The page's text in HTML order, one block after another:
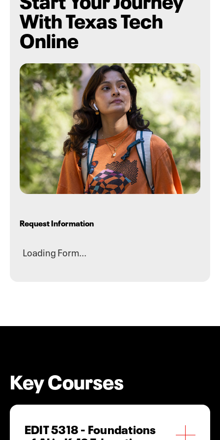
With Texas Tech
Online
Request Information
Loading Form...
Key Courses
EDIT 5318 - Foundations